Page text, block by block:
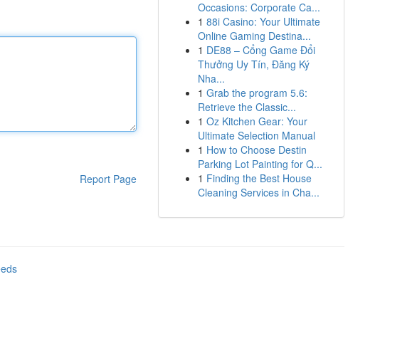
Report Page
Occasions: Corporate Ca...
1 88i Casino: Your Ultimate
Online Gaming Destina...
1 DE88 – Cổng Game Đổi
Thưởng Uy Tín, Đăng Ký
Nha...
1 Grab the program 5.6:
Retrieve the Classic...
1 Oz Kitchen Gear: Your
Ultimate Selection Manual
1 How to Choose Destin
Parking Lot Painting for Q...
1 Finding the Best House
Cleaning Services in Cha...